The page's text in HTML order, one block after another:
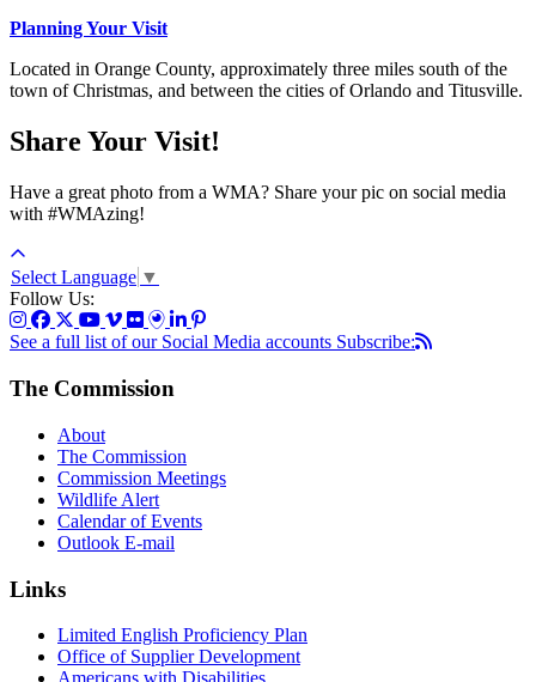
Planning Your Visit
Located in Orange County, approximately three miles south of the
town of Christmas, and between the cities of Orlando and Titusville.
Share Your Visit!
Have a great photo from a WMA? Share your pic on social media
with #WMAzing!
Select Language ▼
Follow Us:
See a full list of our Social Media accounts Subscribe:
The Commission
About
The Commission
Commission Meetings
Wildlife Alert
Calendar of Events
Outlook E-mail
Links
Limited English Proficiency Plan
Office of Supplier Development